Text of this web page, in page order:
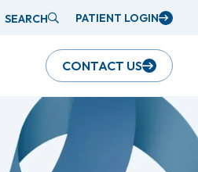
SEARCH PATIENT LOGIN
CONTACT US